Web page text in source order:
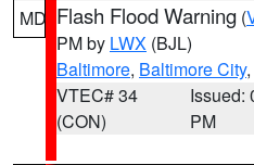
MD Flash Flood Warning (
PM by LWX (BJL)
Baltimore, Baltimore City
VTEC# 34
(CON)
Issued:
PM